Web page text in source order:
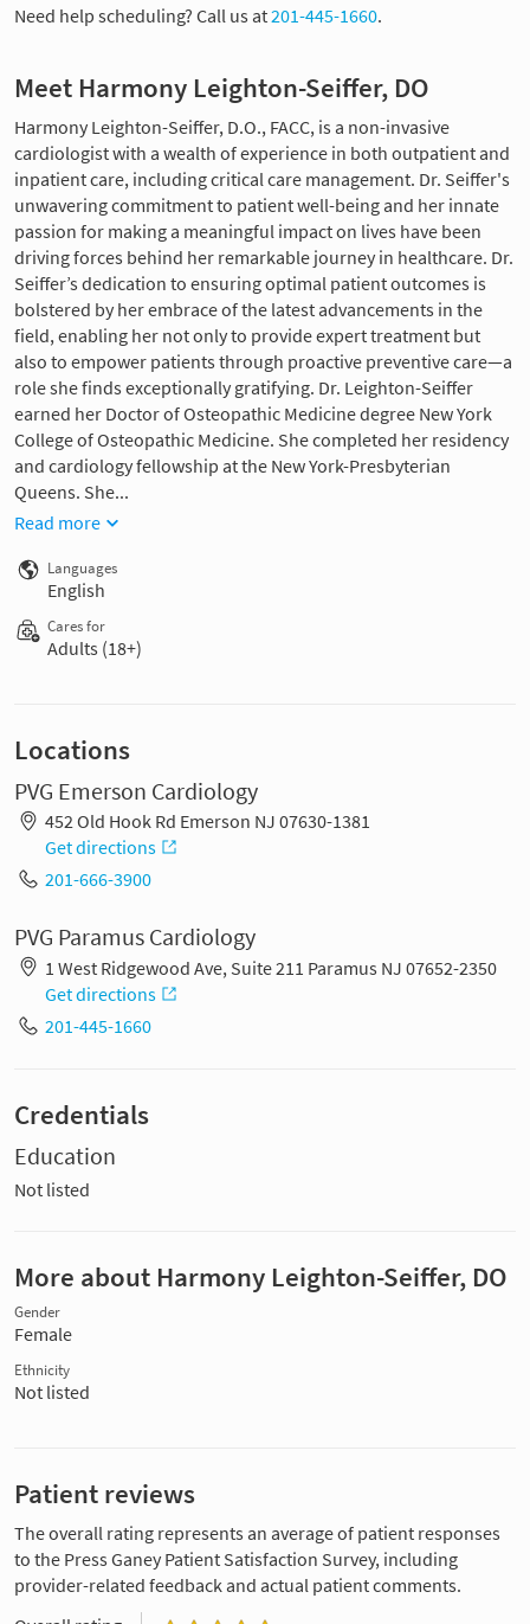
Need help scheduling? Call us at201-445-1660.
Meet Harmony Leighton-Seiffer, DO
Harmony Leighton-Seiffer, D.O., FACC, is a non-invasive
cardiologist with a wealth of experience in both outpatient and
inpatient care, including critical care management. Dr. Seiffer's
unwavering commitment to patient well-being and her innate
passion for making a meaningful impact on lives have been
driving forces behind her remarkable journey in healthcare. Dr.
Seiffer’s dedication to ensuring optimal patient outcomes is
bolstered by her embrace of the latest advancements in the
field, enabling her not only to provide expert treatment but
also to empower patients through proactive preventive care—a
role she finds exceptionally gratifying. Dr. Leighton-Seiffer
earned her Doctor of Osteopathic Medicine degree New York
College of Osteopathic Medicine. She completed her residency
and cardiology fellowship at the New York-Presbyterian
Queens. She...
Read more
Languages
English
Cares for
Adults (18+)
Locations
PVG Emerson Cardiology
452 Old Hook Rd Emerson NJ 07630-1381
Get directions
201-666-3900
PVG Paramus Cardiology
1 West Ridgewood Ave, Suite 211 Paramus NJ 07652-2350
Get directions
201-445-1660
Credentials
Education
Not listed
More about Harmony Leighton-Seiffer, DO
Gender
Female
Ethnicity
Not listed
Patient reviews
The overall rating represents an average of patient responses
to the Press Ganey Patient Satisfaction Survey, including
provider-related feedback and actual patient comments.